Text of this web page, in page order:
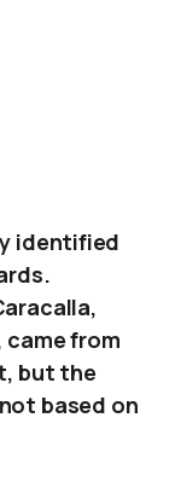
identified
from
but the
based on